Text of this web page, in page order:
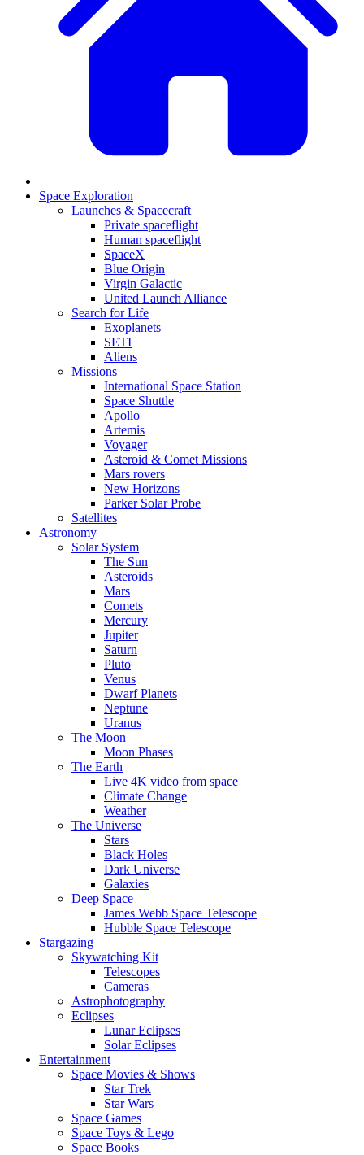
Space Exploration
Launches & Spacecraft
Private spaceflight
Human spaceflight
SpaceX
Blue Origin
Virgin Galactic
United Launch Alliance
Search for Life
Exoplanets
SETI
Aliens
Missions
International Space Station
Space Shuttle
Apollo
Artemis
Voyager
Asteroid & Comet Missions
Mars rovers
New Horizons
Parker Solar Probe
Satellites
Astronomy
Solar System
The Sun
Asteroids
Mars
Comets
Mercury
Jupiter
Saturn
Pluto
Venus
Dwarf Planets
Neptune
Uranus
The Moon
Moon Phases
The Earth
Live 4K video from space
Climate Change
Weather
The Universe
Stars
Black Holes
Dark Universe
Galaxies
Deep Space
James Webb Space Telescope
Hubble Space Telescope
Stargazing
Skywatching Kit
Telescopes
Cameras
Astrophotography
Eclipses
Lunar Eclipses
Solar Eclipses
Entertainment
Space Movies & Shows
Star Trek
Star Wars
Space Games
Space Toys & Lego
Space Books